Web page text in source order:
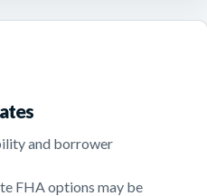
and borrower
FHA options may be